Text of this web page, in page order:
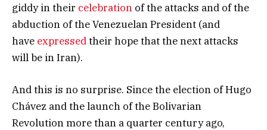
giddy in their celebration of the attacks and of the
abduction of the Venezuelan President (and
have expressedtheir hope that the next attacks
will be in Iran).
And this is no surprise. Since the election of Hugo
Chávez and the launch of the Bolivarian
Revolution more than a quarter century ago,